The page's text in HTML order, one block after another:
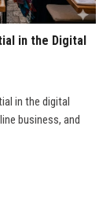
in the Digital
in the digital
business, and